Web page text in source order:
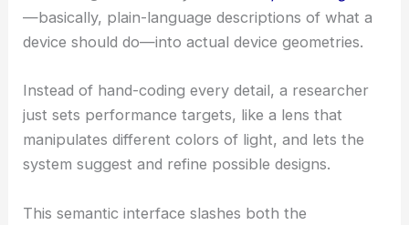
—basically, plain-language descriptions of what a
device should do—into actual device geometries.
Instead of hand-coding every detail, a researcher
just sets performance targets, like a lens that
manipulates different colors of light, and lets the
system suggest and refine possible designs.
This semantic interface slashes both the